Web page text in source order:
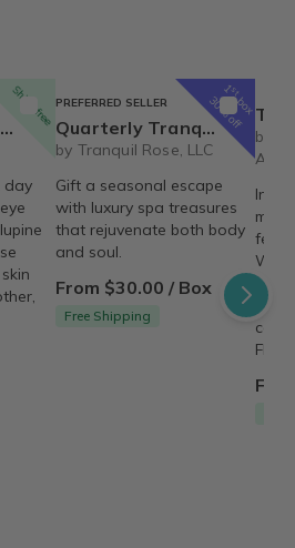
Ships free
day
1st
box
30% off
PREFERRED SELLER
Quarterly Tranquil Rose Luxury Spa Set
by Tranquil Rose, LLC
Gift a seasonal escape
with luxury spa treasures
that rejuvenate both body
and soul.
From $30.00 / Box
Free Shipping
The REBIRTH
by
care